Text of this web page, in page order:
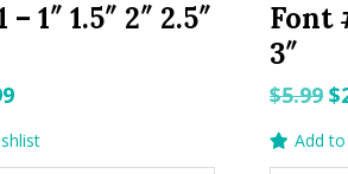
1″ 1.5″ 2″ 2.5″
Current
Font
3″
$5.99 $
Add